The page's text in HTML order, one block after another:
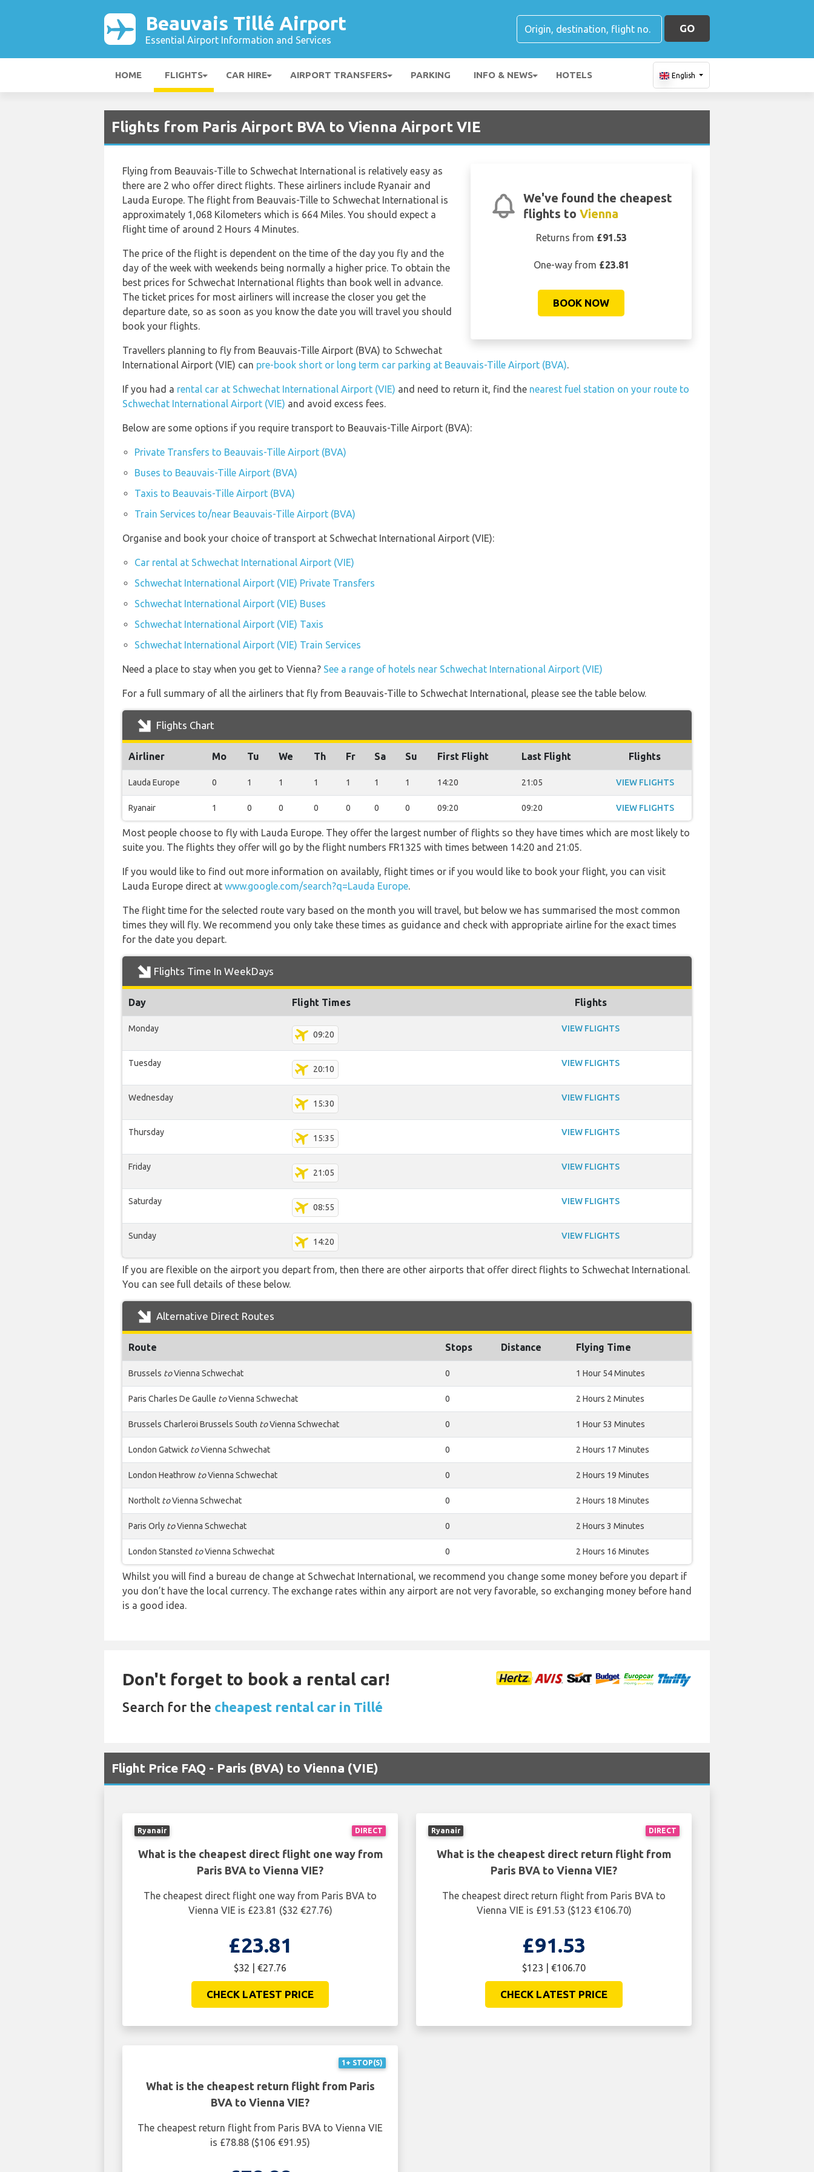
Beauvais Tillé Airport
Essential Airport Information and Services
GO
HOME FLIGHTS CAR HIRE AIRPORT TRANSFERS PARKING INFO & NEWS HOTELS English
Flights from Paris Airport BVA to Vienna Airport VIE
We've found the cheapest
flights to Vienna
Returns from £91.53
One-way from £23.81
BOOK NOW
Flying from Beauvais-Tille to Schwechat International is relatively easy as
there are 2 who offer direct flights. These airliners include Ryanair and
Lauda Europe. The flight from Beauvais-Tille to Schwechat International is
approximately 1,068 Kilometers which is 664 Miles. You should expect a
flight time of around 2 Hours 4 Minutes.
The price of the flight is dependent on the time of the day you fly and the
day of the week with weekends being normally a higher price. To obtain the
best prices for Schwechat International flights than book well in advance.
The ticket prices for most airliners will increase the closer you get the
departure date, so as soon as you know the date you will travel you should
book your flights.
Travellers planning to fly from Beauvais-Tille Airport (BVA) to Schwechat
International Airport (VIE) can pre-book short or long term car parking at Beauvais-Tille Airport (BVA).
If you had a rental car at Schwechat International Airport (VIE) and need to return it, find the nearest fuel station on your route to
Schwechat International Airport (VIE) and avoid excess fees.
Below are some options if you require transport to Beauvais-Tille Airport (BVA):
Private Transfers to Beauvais-Tille Airport (BVA)
Buses to Beauvais-Tille Airport (BVA)
Taxis to Beauvais-Tille Airport (BVA)
Train Services to/near Beauvais-Tille Airport (BVA)
Organise and book your choice of transport at Schwechat International Airport (VIE):
Car rental at Schwechat International Airport (VIE)
Schwechat International Airport (VIE) Private Transfers
Schwechat International Airport (VIE) Buses
Schwechat International Airport (VIE) Taxis
Schwechat International Airport (VIE) Train Services
Need a place to stay when you get to Vienna? See a range of hotels near Schwechat International Airport (VIE)
For a full summary of all the airliners that fly from Beauvais-Tille to Schwechat International, please see the table below.
Flights Chart
Airliner Mo Tu We Th Fr Sa Su First Flight Last Flight Flights
Lauda Europe 0 1 1 1 1 1 1 14:20 21:05 VIEW FLIGHTS
Ryanair 1 0 0 0 0 0 0 09:20 09:20 VIEW FLIGHTS
Most people choose to fly with Lauda Europe. They offer the largest number of flights so they have times which are most likely to
suite you. The flights they offer will go by the flight numbers FR1325 with times between 14:20 and 21:05.
If you would like to find out more information on availably, flight times or if you would like to book your flight, you can visit
Lauda Europe direct at www.google.com/search?q=Lauda Europe.
The flight time for the selected route vary based on the month you will travel, but below we has summarised the most common
times they will fly. We recommend you only take these times as guidance and check with appropriate airline for the exact times
for the date you depart.
Flights Time In WeekDays
Day Flight Times Flights
Monday
09:20
VIEW FLIGHTS
Tuesday
20:10
VIEW FLIGHTS
Wednesday
15:30
VIEW FLIGHTS
Thursday
15:35
VIEW FLIGHTS
Friday
21:05
VIEW FLIGHTS
Saturday
08:55
VIEW FLIGHTS
Sunday
14:20
VIEW FLIGHTS
If you are flexible on the airport you depart from, then there are other airports that offer direct flights to Schwechat International.
You can see full details of these below.
Alternative Direct Routes
Route Stops Distance Flying Time
Brussels toVienna Schwechat 0 1 Hour 54 Minutes
Paris Charles De Gaulle toVienna Schwechat 0 2 Hours 2 Minutes
Brussels Charleroi Brussels South toVienna Schwechat 0 1 Hour 53 Minutes
London Gatwick toVienna Schwechat 0 2 Hours 17 Minutes
London Heathrow toVienna Schwechat 0 2 Hours 19 Minutes
Northolt toVienna Schwechat 0 2 Hours 18 Minutes
Paris Orly toVienna Schwechat 0 2 Hours 3 Minutes
London Stansted toVienna Schwechat 0 2 Hours 16 Minutes
Whilst you will find a bureau de change at Schwechat International, we recommend you change some money before you depart if
you don’t have the local currency. The exchange rates within any airport are not very favorable, so exchanging money before hand
is a good idea.
Don't forget to book a rental car!
Search for the cheapest rental car in Tillé
Flight Price FAQ - Paris (BVA) to Vienna (VIE)
DIRECT
Ryanair
What is the cheapest direct flight one way from
Paris BVA to Vienna VIE?
The cheapest direct flight one way from Paris BVA to
Vienna VIE is £23.81 ($32 €27.76)
£23.81
$32 | €27.76
CHECK LATEST PRICE
DIRECT
Ryanair
What is the cheapest direct return flight from
Paris BVA to Vienna VIE?
The cheapest direct return flight from Paris BVA to
Vienna VIE is £91.53 ($123 €106.70)
£91.53
$123 | €106.70
CHECK LATEST PRICE
1+ STOP(S)
What is the cheapest return flight from Paris
BVA to Vienna VIE?
The cheapest return flight from Paris BVA to Vienna VIE
is £78.88 ($106 €91.95)